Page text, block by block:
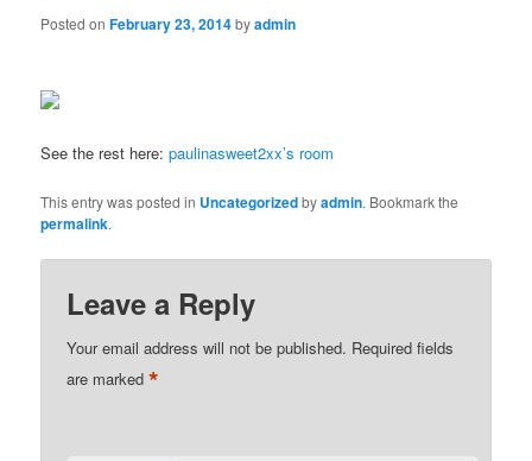
Posted onFebruary 23, 2014byadmin
See the rest here:paulinasweet2xx’s room
This entry was posted in Uncategorizedbyadmin. Bookmark the
permalink.
Leave a Reply
Your email address will not be published. Required fields
are marked*